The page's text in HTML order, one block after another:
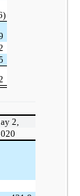
2,